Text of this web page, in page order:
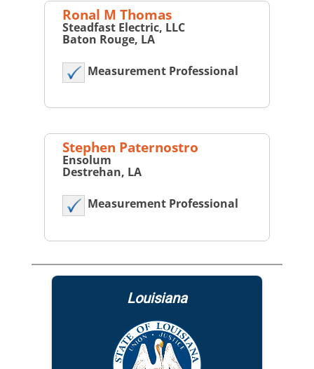
Ronal M Thomas
Steadfast Electric, LLC
Baton Rouge, LA
Measurement Professional
Stephen Paternostro
Ensolum
Destrehan, LA
Measurement Professional
Louisiana